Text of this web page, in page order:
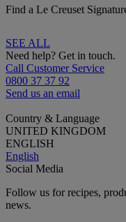
Find a Le Creuset
SEE ALL
Need help? Get in touch.
Call Customer Service
0800 37 37 92
Send us an email
Country & Language
UNITED KINGDOM
ENGLISH
English
Social Media
Follow us for recipes,
news.